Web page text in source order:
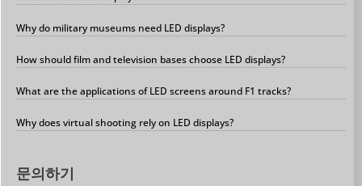
Why do military museums need LED displays?
How should film and television bases choose LED displays?
What are the applications of LED screens around F1 tracks?
Why does virtual shooting rely on LED displays?
문의하기